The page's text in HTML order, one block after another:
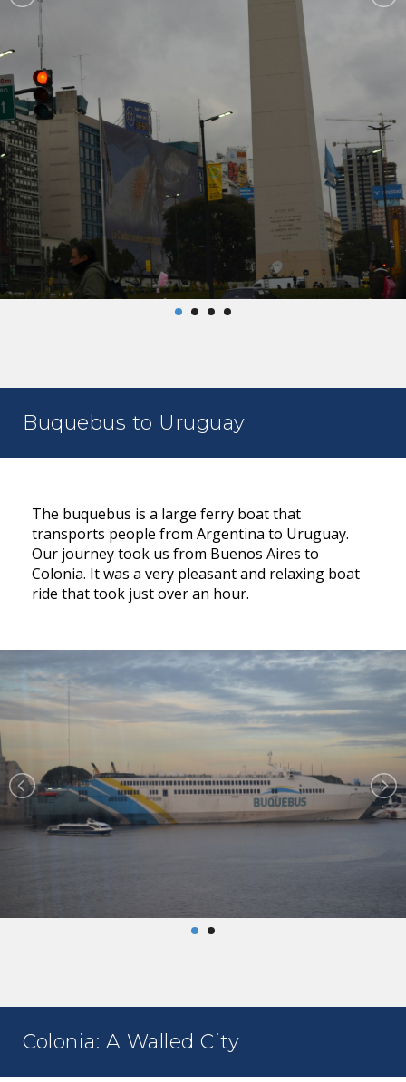
Buquebus to Uruguay
The buquebus is a large ferry boat that
transports people from Argentina to Uruguay.
Our journey took us from Buenos Aires to
Colonia. It was a very pleasant and relaxing boat
ride that took just over an hour.
Colonia: A Walled City